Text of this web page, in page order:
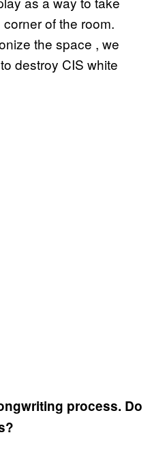
of the room.
the space , we
destroy CIS white
process. Do